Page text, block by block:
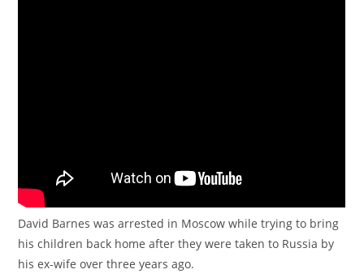
David Barnes was arrested in Moscow while trying to bring
his children back home after they were taken to Russia by
his ex-wife over three years ago.